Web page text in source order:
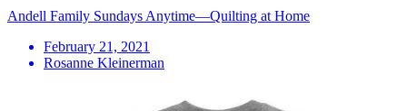
Andell Family Sundays Anytime—Quilting at Home
February 21, 2021
Rosanne Kleinerman